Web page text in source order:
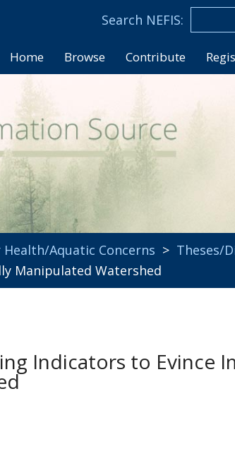
Home Browse Contribute
Aquatic Concerns > Theses/
Manipulated Watershed
Indicators to Evince